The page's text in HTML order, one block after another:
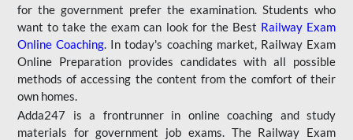
for the government prefer the examination. Students who
want to take the exam can look for the Best Railway Exam
Online Coaching. In today's coaching market, Railway Exam
Online Preparation provides candidates with all possible
methods of accessing the content from the comfort of their
own homes.
Adda247 is a frontrunner in online coaching and study
materials for government job exams. The Railway Exam